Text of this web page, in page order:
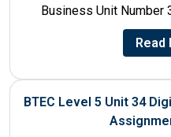
Business Unit Number
Read
BTEC Level 5 Unit 34